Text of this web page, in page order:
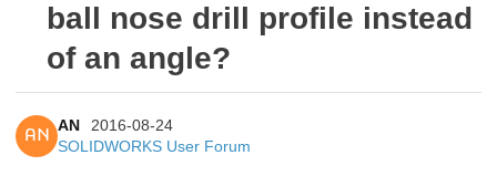
ball nose drill profile instead
of an angle?
AN
AN
2016-08-24
SOLIDWORKS User Forum